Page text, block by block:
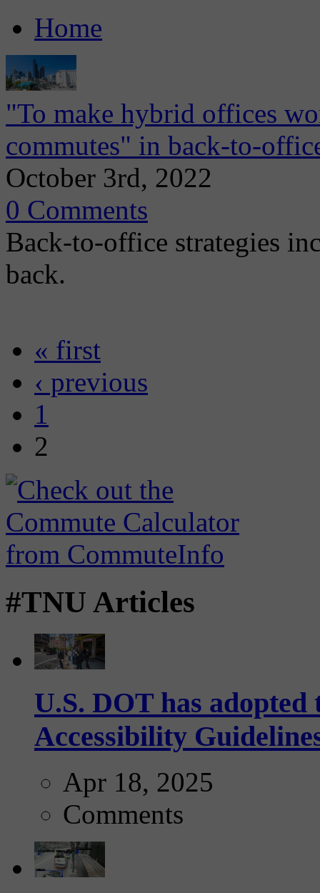
Home
"To make hybrid offices
commutes" in back-to-
October 3rd, 2022
0 Comments
Back-to-office strategies
back.
« first
‹ previous
1
2
#TNU Articles
U.S. DOT has
Accessibility
Apr 18, 2025
Comments